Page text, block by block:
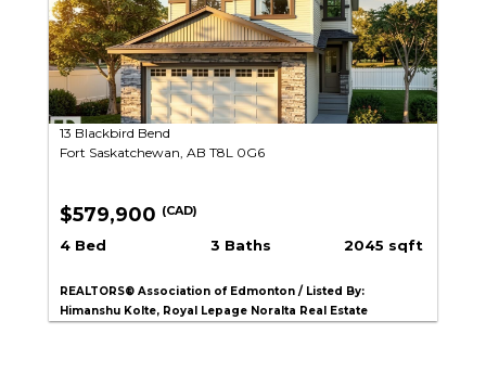
13 Blackbird Bend
Fort Saskatchewan, AB T8L 0G6
$579,900 (CAD)
4 Bed 3 Baths 2045 sqft
REALTORS® Association of Edmonton / Listed By:
Himanshu Kolte, Royal Lepage Noralta Real Estate